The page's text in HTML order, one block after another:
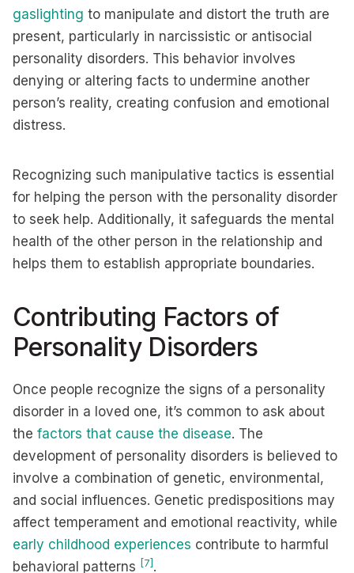
gaslighting to manipulate and distort the truth are
present, particularly in narcissistic or antisocial
personality disorders. This behavior involves
denying or altering facts to undermine another
person’s reality, creating confusion and emotional
distress.
Recognizing such manipulative tactics is essential
for helping the person with the personality disorder
to seek help. Additionally, it safeguards the mental
health of the other person in the relationship and
helps them to establish appropriate boundaries.
Contributing Factors of
Personality Disorders
Once people recognize the signs of a personality
disorder in a loved one, it’s common to ask about
the factors that cause the disease. The
development of personality disorders is believed to
involve a combination of genetic, environmental,
and social influences. Genetic predispositions may
affect temperament and emotional reactivity, while
early childhood experiences contribute to harmful
behavioral patterns [7] .